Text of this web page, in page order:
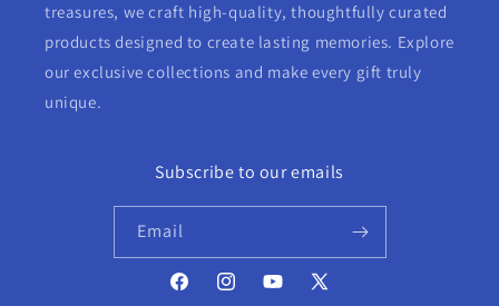
treasures, we craft high-quality, thoughtfully curated
products designed to create lasting memories. Explore
our exclusive collections and make every gift truly
unique.
Subscribe to our emails
Email
FacebookInstagramYouTube
X